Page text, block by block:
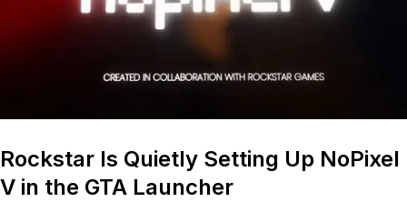
Rockstar Is Quietly Setting Up NoPixel
V in the GTA Launcher